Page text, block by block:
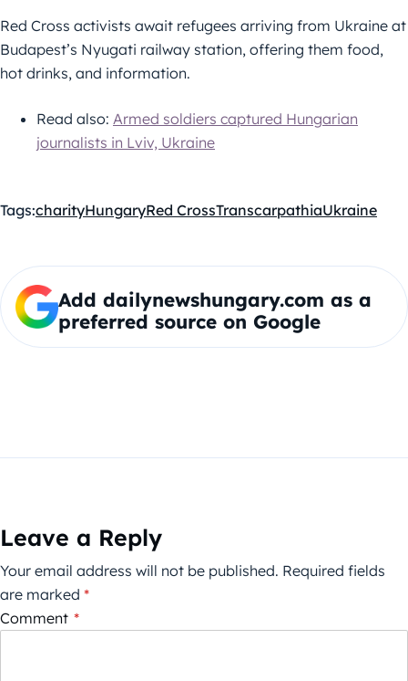
Red Cross activists await refugees arriving from Ukraine at
Budapest’s Nyugati railway station, offering them food,
hot drinks, and information.
Read also: Armed soldiers captured Hungarian
journalists in Lviv, Ukraine
Tags:charityHungaryRed CrossTranscarpathiaUkraine
Add dailynewshungary.com as a
preferred source on Google
Leave a Reply
Your email address will not be published. Required fields
are marked *
Comment *